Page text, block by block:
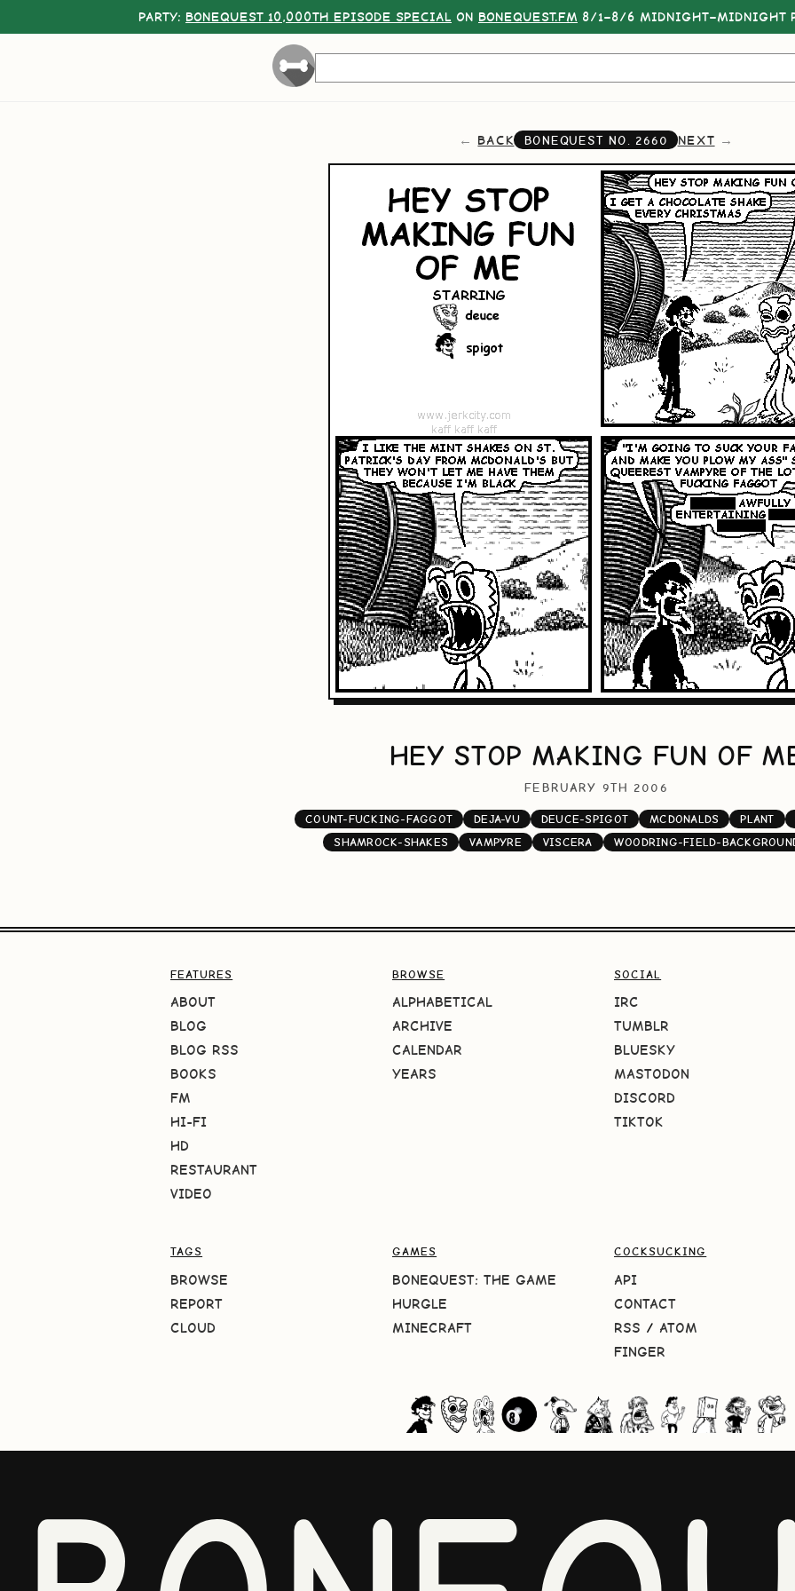
PARTY: BONEQUEST 10,000TH EPISODE SPECIAL ON BONEQUEST.FM 8/1–8/6 MIDNIGHT–MIDNIGHT
BACK BONEQUEST NO. 2660 NEXT
HEY STOP MAKING FUN OF
FEBRUARY 9TH 2006
COUNT-FUCKING-FAGGOT DEJA-VU DEUCE-SPIGOT MCDONALDS
PLANT
SHAMROCK-SHAKES
VAMPYRE VISCERA WOODRING-FIELD-
FEATURES
ABOUT
BLOG
BLOG RSS
BOOKS
FM
HI-FI
HD
RESTAURANT
VIDEO
BROWSE
ALPHABETICAL
ARCHIVE
CALENDAR
YEARS
SOCIAL
IRC
TUMBLR
BLUESKY
MASTODON
DISCORD
TIKTOK
TAGS
BROWSE
REPORT
CLOUD
GAMES
BONEQUEST: THE GAME
HURGLE
MINECRAFT
COCKSUCKING
API
CONTACT
RSS / ATOM
FINGER